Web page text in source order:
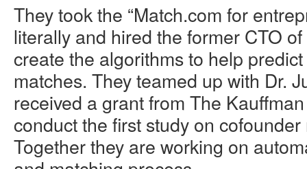
They took the “Match.com for
literally and hired the former CTO
create the algorithms to help
matches. They teamed up with Dr.
received a grant from The
conduct the first study on
Together they are working on